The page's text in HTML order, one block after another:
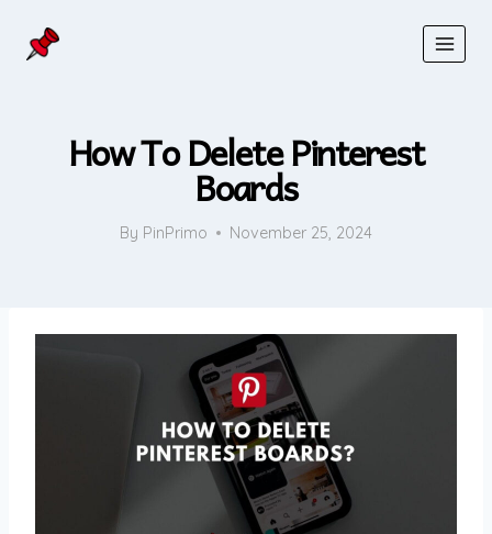
How To Delete Pinterest
Boards
By PinPrimo November 25, 2024